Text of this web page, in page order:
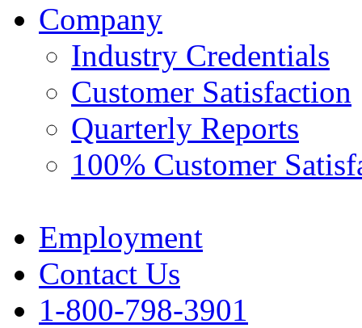
Company
Industry Credentials
Customer Satisfaction
Quarterly Reports
100% Customer
Employment
Contact Us
1-800-798-3901